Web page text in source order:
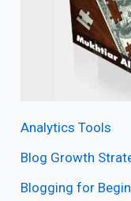
Analytics Tools
Blog Growth
Blogging for